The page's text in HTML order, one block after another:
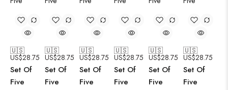
🇺🇸
US$28.75
Set Of
Five
🇺🇸
US$28.75
Set Of
Five
🇺🇸
US$28.75
Set Of
Five
🇺🇸
US$28.75
Set Of
Five
🇺🇸
US$28.75
Set Of
Five
🇺🇸
US$28.75
Set Of
Five